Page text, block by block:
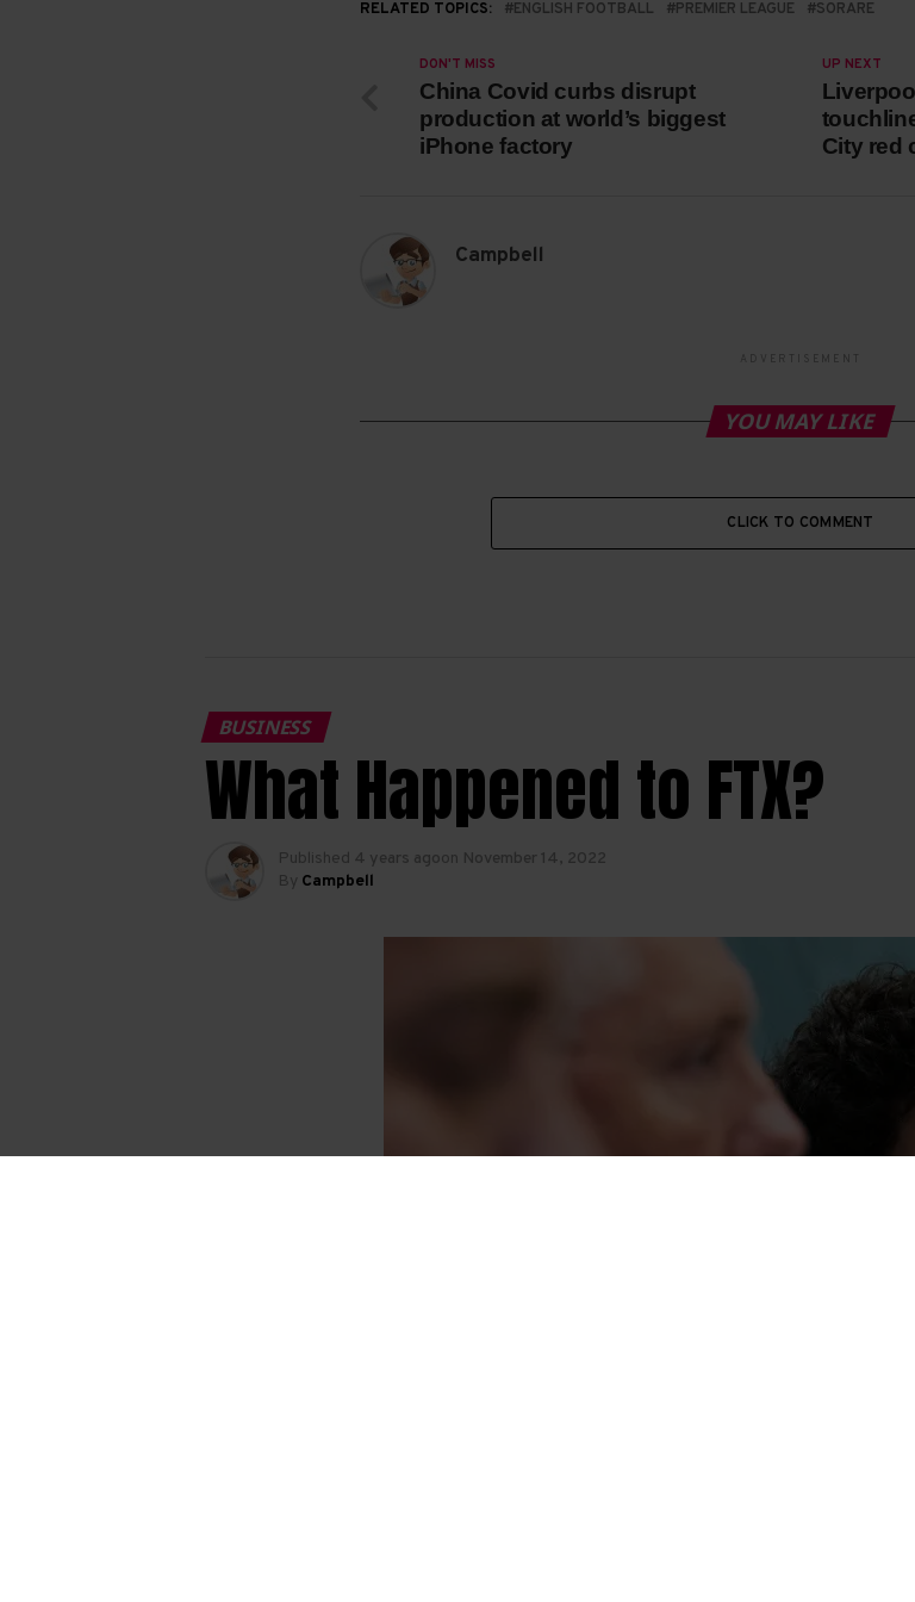
RELATED TOPICS: ENGLISH FOOTBALL PREMIER LEAGUE SORARE
UP NEXT
City red
DON'T MISS
China Covid curbs disrupt
production at world’s biggest
iPhone factory
Campbell
YOU MAY LIKE
CLICK TO COMMENT
BUSINESS
What Happened to FTX?
Published 4 years agoon November 14, 2022
By Campbell